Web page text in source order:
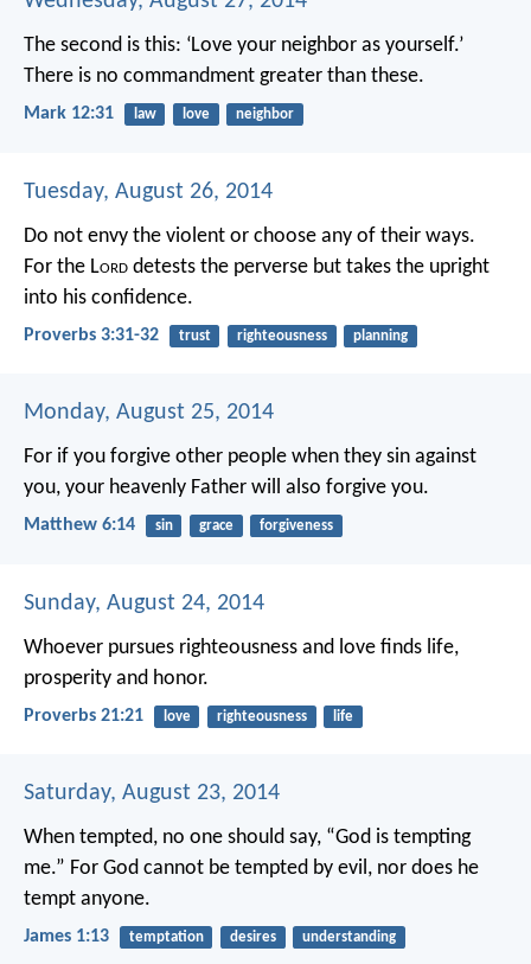
The second is this: ‘Love your neighbor as yourself.’
There is no commandment greater than these.
Mark 12:31 law love neighbor
Tuesday, August 26, 2014
Do not envy the violent or choose any of their ways.
For the Lord detests the perverse but takes the upright
into his confidence.
Proverbs 3:31-32 trust righteousness planning
Monday, August 25, 2014
For if you forgive other people when they sin against
you, your heavenly Father will also forgive you.
Matthew 6:14 sin grace forgiveness
Sunday, August 24, 2014
Whoever pursues righteousness and love finds life,
prosperity and honor.
Proverbs 21:21 love righteousness life
Saturday, August 23, 2014
When tempted, no one should say, “God is tempting
me.” For God cannot be tempted by evil, nor does he
tempt anyone.
James 1:13 temptation desires understanding